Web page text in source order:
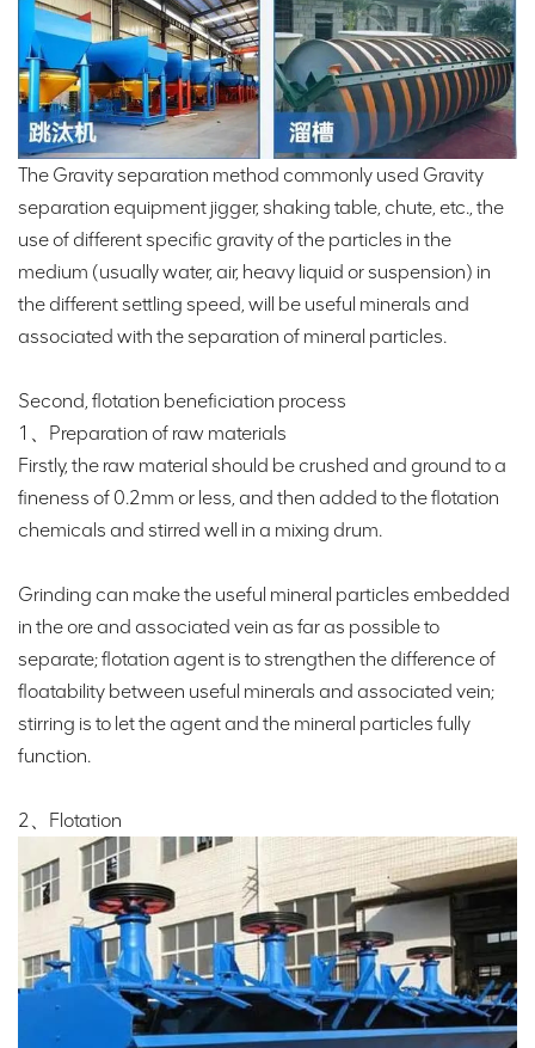
The Gravity separation method commonly used Gravity
separation equipment jigger, shaking table, chute, etc., the
use of different specific gravity of the particles in the
medium (usually water, air, heavy liquid or suspension) in
the different settling speed, will be useful minerals and
associated with the separation of mineral particles.
Second, flotation beneficiation process
1、Preparation of raw materials
Firstly, the raw material should be crushed and ground to a
fineness of 0.2mm or less, and then added to the flotation
chemicals and stirred well in a mixing drum.
Grinding can make the useful mineral particles embedded
in the ore and associated vein as far as possible to
separate; flotation agent is to strengthen the difference of
floatability between useful minerals and associated vein;
stirring is to let the agent and the mineral particles fully
function.
2、Flotation